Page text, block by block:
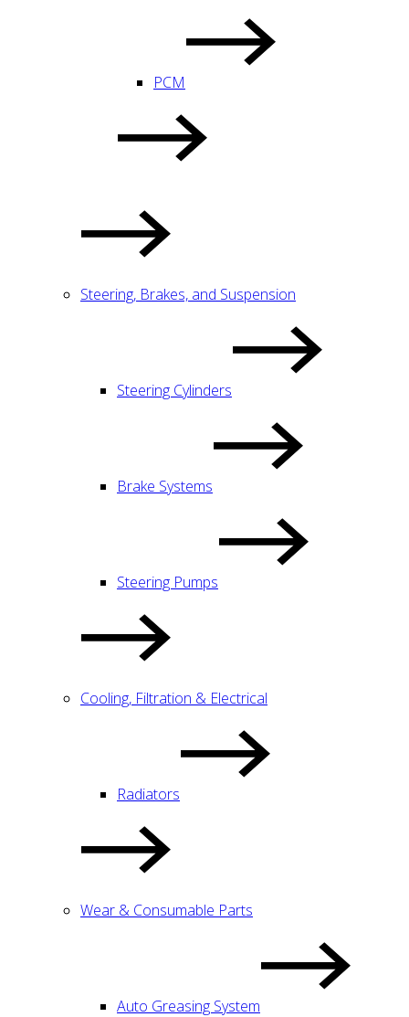
PCM
Steering, Brakes, and Suspension
Steering Cylinders
Brake Systems
Steering Pumps
Cooling, Filtration & Electrical
Radiators
Wear & Consumable Parts
Auto Greasing System